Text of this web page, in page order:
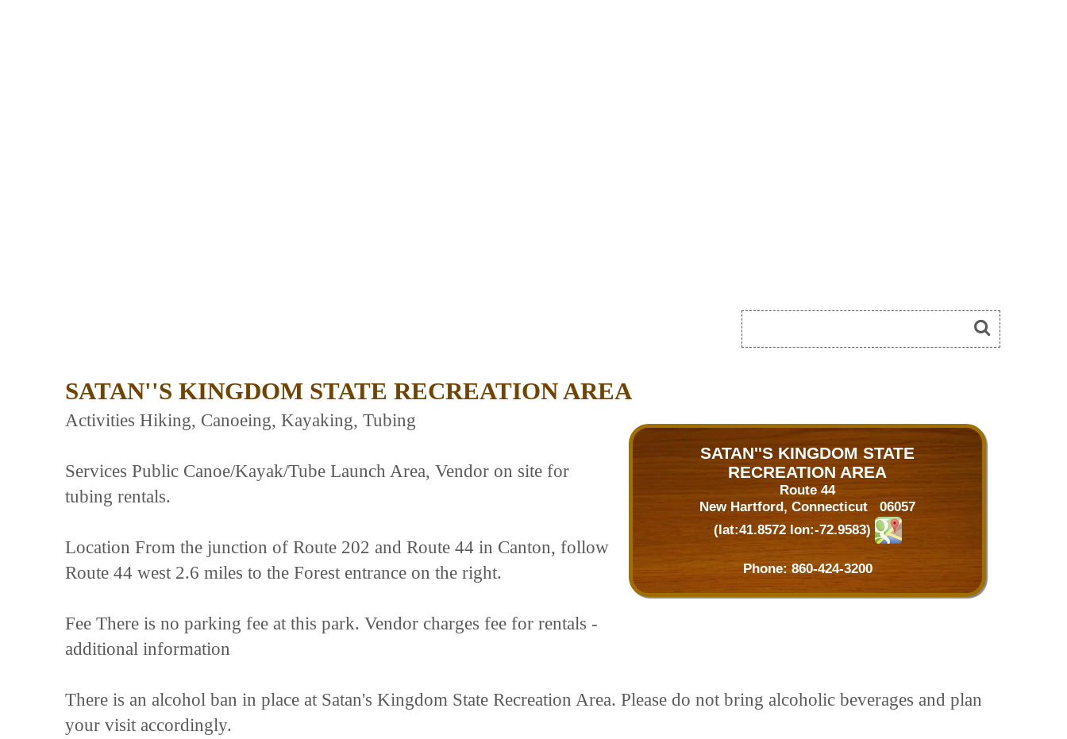
SATAN''S KINGDOM STATE RECREATION AREA
SATAN''S KINGDOM STATE
RECREATION AREA
Route 44
New Hartford, Connecticut 06057
(lat:41.8572 lon:-72.9583)
Phone: 860-424-3200
Activities Hiking, Canoeing, Kayaking, Tubing
Services Public Canoe/Kayak/Tube Launch Area, Vendor on site for
tubing rentals.
Location From the junction of Route 202 and Route 44 in Canton, follow
Route 44 west 2.6 miles to the Forest entrance on the right.
Fee There is no parking fee at this park. Vendor charges fee for rentals -
additional information
There is an alcohol ban in place at Satan's Kingdom State Recreation Area. Please do not bring alcoholic beverages and plan
your visit accordingly.